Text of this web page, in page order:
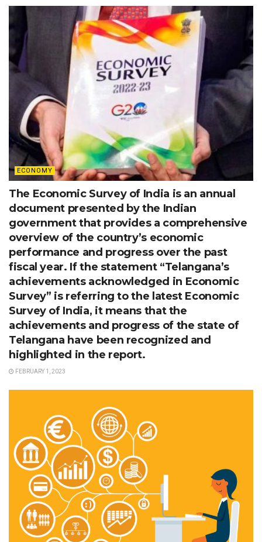
ECONOMY
The Economic Survey of India is an annual
document presented by the Indian
government that provides a comprehensive
overview of the country’s economic
performance and progress over the past
fiscal year. If the statement “Telangana’s
achievements acknowledged in Economic
Survey” is referring to the latest Economic
Survey of India, it means that the
achievements and progress of the state of
Telangana have been recognized and
highlighted in the report.
FEBRUARY 1, 2023